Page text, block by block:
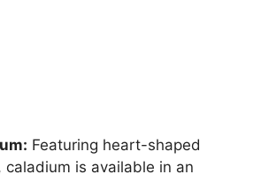
Featuring heart-shaped
caladium is available in an